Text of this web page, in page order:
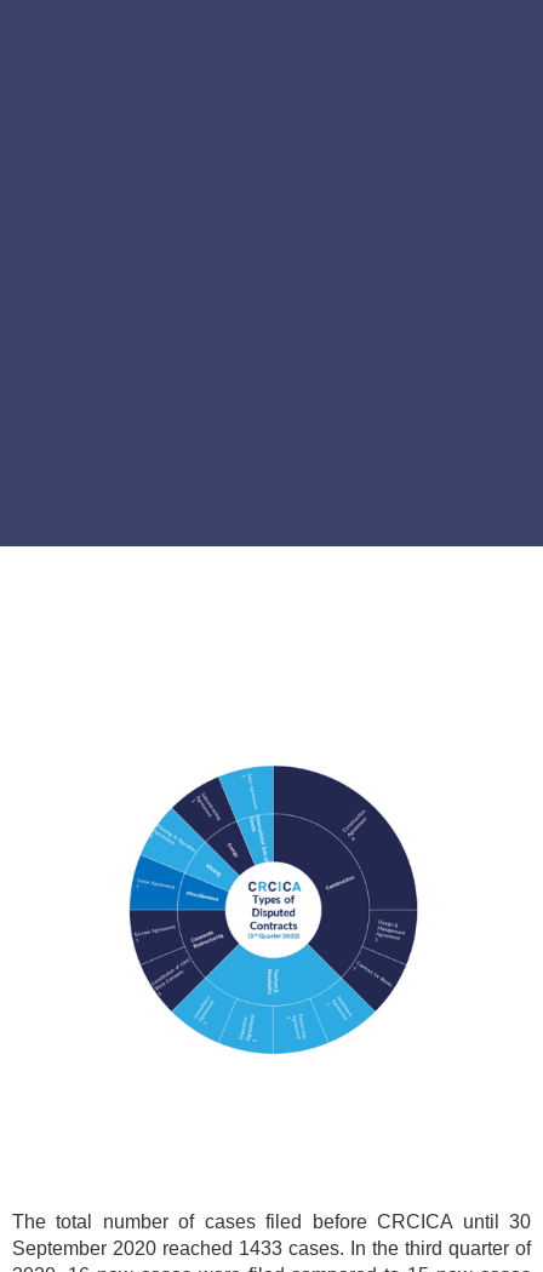
The total number of cases filed before CRCICA until 30
September 2020 reached 1433 cases. In the third quarter of